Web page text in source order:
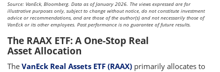
Source: VanEck, Bloomberg. Data as of January 2026. The views expressed are for
illustrative purposes only, subject to change without notice, do not constitute investment
advice or recommendations, and are those of the author(s) and not necessarily those of
VanEck or its other employees. Past performance is no guarantee of future results.
The RAAX ETF: A One-Stop Real
Asset Allocation
The VanEck Real Assets ETF (RAAX) primarily allocates to